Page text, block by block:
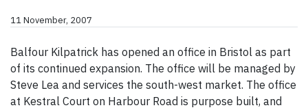
11 November, 2007
Balfour Kilpatrick has opened an office in Bristol as part
of its continued expansion. The office will be managed by
Steve Lea and services the south-west market. The office
at Kestral Court on Harbour Road is purpose built, and